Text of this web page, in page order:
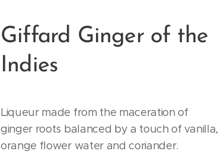
Giffard Ginger of the
Indies
Liqueur made from the maceration of
ginger roots balanced by a touch of vanilla,
orange flower water and coriander.